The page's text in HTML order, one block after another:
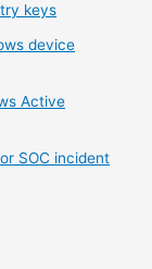
keys
device
Active
SOC incident